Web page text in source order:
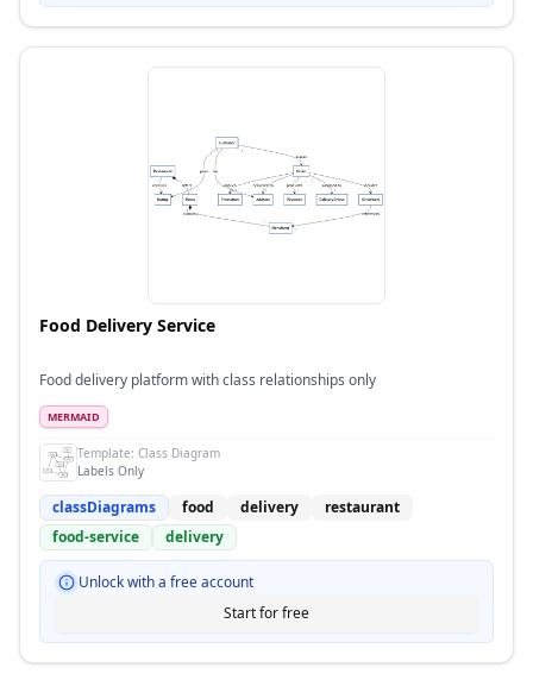
Food Delivery Service
Food delivery platform with class relationships only
MERMAID
Template: Class Diagram
Labels Only
classDiagrams food delivery
restaurant
food-service
delivery
Unlock with a free account
Start for free